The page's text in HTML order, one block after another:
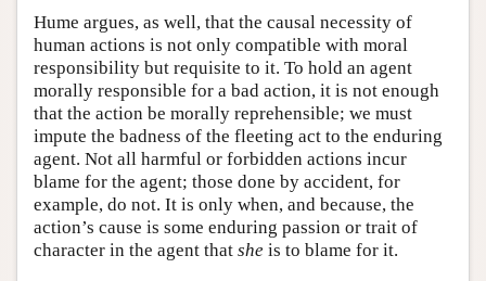
Hume argues, as well, that the causal necessity of
human actions is not only compatible with moral
responsibility but requisite to it. To hold an agent
morally responsible for a bad action, it is not enough
that the action be morally reprehensible; we must
impute the badness of the fleeting act to the enduring
agent. Not all harmful or forbidden actions incur
blame for the agent; those done by accident, for
example, do not. It is only when, and because, the
action’s cause is some enduring passion or trait of
character in the agent that she is to blame for it.